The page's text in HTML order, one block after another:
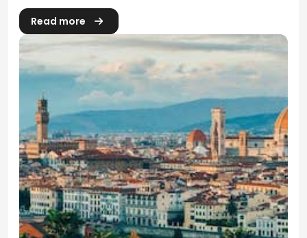
Read more